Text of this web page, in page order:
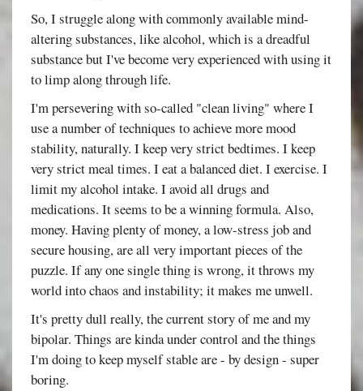
So, I struggle along with commonly available mind-
altering substances, like alcohol, which is a dreadful
substance but I've become very experienced with using it
to limp along through life.
I'm persevering with so-called "clean living" where I
use a number of techniques to achieve more mood
stability, naturally. I keep very strict bedtimes. I keep
very strict meal times. I eat a balanced diet. I exercise. I
limit my alcohol intake. I avoid all drugs and
medications. It seems to be a winning formula. Also,
money. Having plenty of money, a low-stress job and
secure housing, are all very important pieces of the
puzzle. If any one single thing is wrong, it throws my
world into chaos and instability; it makes me unwell.
It's pretty dull really, the current story of me and my
bipolar. Things are kinda under control and the things
I'm doing to keep myself stable are - by design - super
boring.